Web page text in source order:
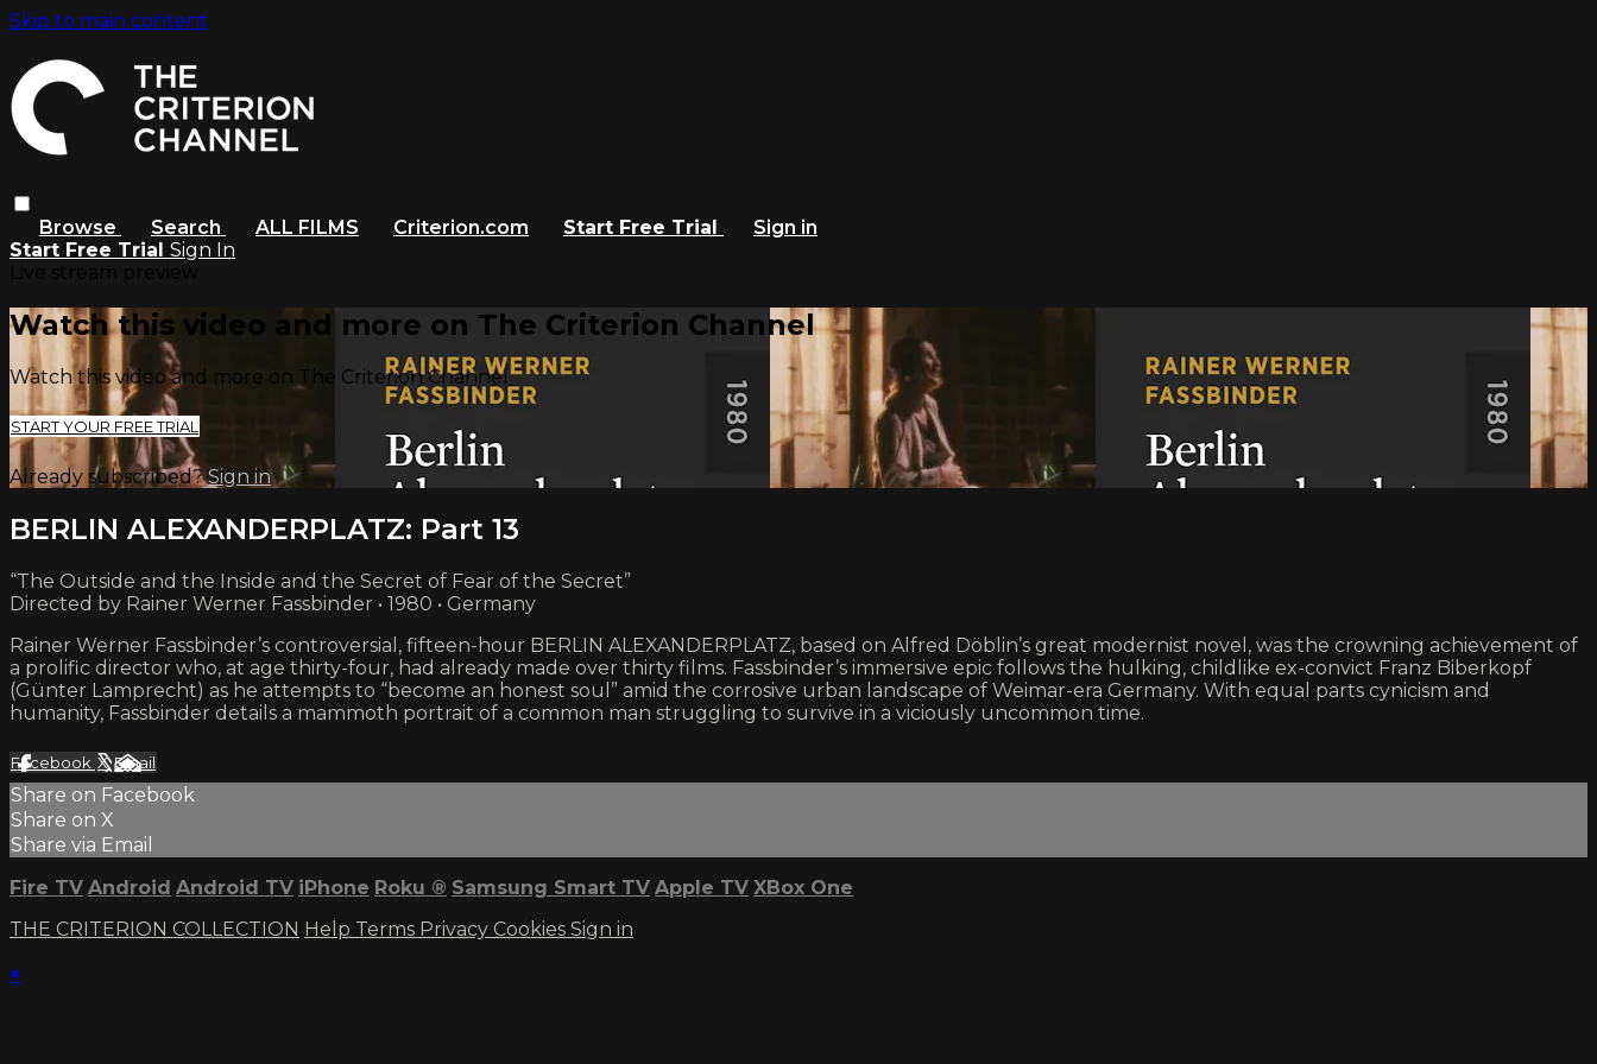
Skip to main content
Browse Search ALL FILMS Criterion.com Start Free Trial
Sign in
Start Free Trial Sign In
Watch this video and more on The Criterion Channel
Watch this video and more on The Criterion Channel
START YOUR FREE TRIAL
Already subscribed?Sign in
BERLIN ALEXANDERPLATZ: Part 13
“The Outside and the Inside and the Secret of Fear of the Secret”
Directed by Rainer Werner Fassbinder • 1980 • Germany
Rainer Werner Fassbinder’s controversial, fifteen-hour BERLIN ALEXANDERPLATZ, based on Alfred Döblin’s great modernist novel, was the crowning achievement of
a prolific director who, at age thirty-four, had already made over thirty films. Fassbinder’s immersive epic follows the hulking, childlike ex-convict Franz Biberkopf
(Günter Lamprecht) as he attempts to “become an honest soul” amid the corrosive urban landscape of Weimar-era Germany. With equal parts cynicism and
humanity, Fassbinder details a mammoth portrait of a common man struggling to survive in a viciously uncommon time.
Facebook XEmail
Share on Facebook
Share on X
Share via Email
Fire TV Android Android TV iPhone Roku ® Samsung Smart TV Apple TV XBox One
THE CRITERION COLLECTION Help Terms Privacy Cookies Sign in
×